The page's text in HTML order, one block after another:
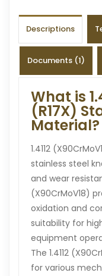
Descriptions
Documents (1)
What is
(R17X)
Material?
1.4112
stainless steel
and wear
(X90CrMoV18)
oxidation and
suitability for
equipment
The 1.4112
for various